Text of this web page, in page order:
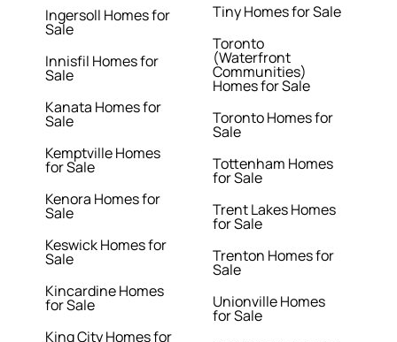
Ingersoll Homes for
Sale
Innisfil Homes for
Sale
Kanata Homes for
Sale
Kemptville Homes
for Sale
Kenora Homes for
Sale
Keswick Homes for
Sale
Kincardine Homes
for Sale
King City Homes for
Tiny Homes for Sale
Toronto
(Waterfront
Communities)
Homes for Sale
Toronto Homes for
Sale
Tottenham Homes
for Sale
Trent Lakes Homes
for Sale
Trenton Homes for
Sale
Unionville Homes
for Sale